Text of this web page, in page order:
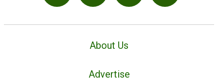
About Us
Advertise